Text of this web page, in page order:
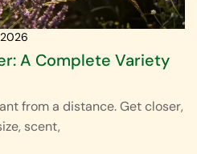
A Complete Variety
from a distance. Get closer,
scent,